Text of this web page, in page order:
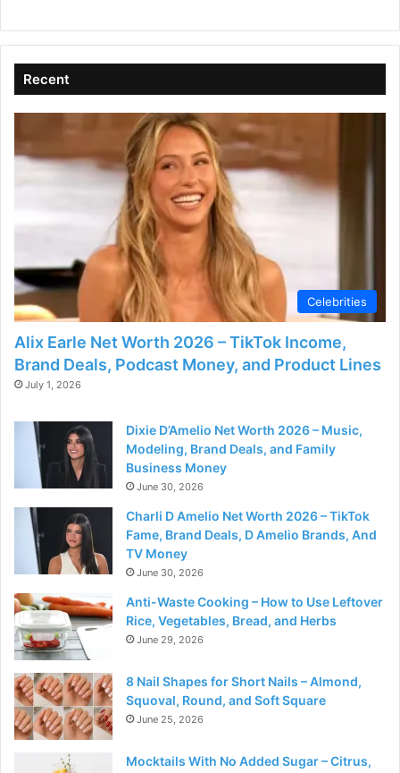
Recent
Celebrities
Alix Earle Net Worth 2026 – TikTok Income,
Brand Deals, Podcast Money, and Product Lines
July 1, 2026
Dixie D’Amelio Net Worth 2026 – Music,
Modeling, Brand Deals, and Family
Business Money
June 30, 2026
Charli D Amelio Net Worth 2026 – TikTok
Fame, Brand Deals, D Amelio Brands, And
TV Money
June 30, 2026
Anti-Waste Cooking – How to Use Leftover
Rice, Vegetables, Bread, and Herbs
June 29, 2026
8 Nail Shapes for Short Nails – Almond,
Squoval, Round, and Soft Square
June 25, 2026
Mocktails With No Added Sugar – Citrus,